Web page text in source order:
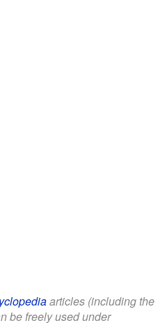
articles (including the
be freely used under